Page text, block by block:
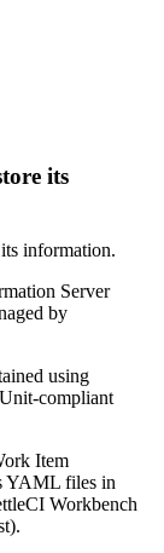
its
information.
Server
by
using
compliant
Item
YAML files in
Workbench